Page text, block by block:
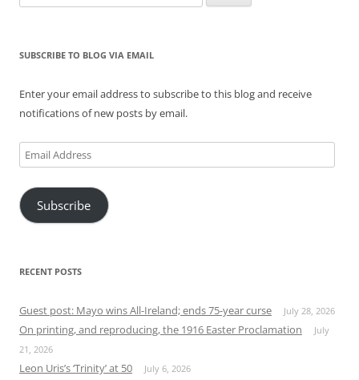
for:
SUBSCRIBE TO BLOG VIA EMAIL
Enter your email address to subscribe to this blog and receive
notifications of new posts by email.
Email
Address
Subscribe
RECENT POSTS
Guest post: Mayo wins All-Ireland; ends 75-year curse July 28, 2026
On printing, and reproducing, the 1916 Easter Proclamation
July
21, 2026
Leon Uris’s ‘Trinity’ at 50 July 6, 2026